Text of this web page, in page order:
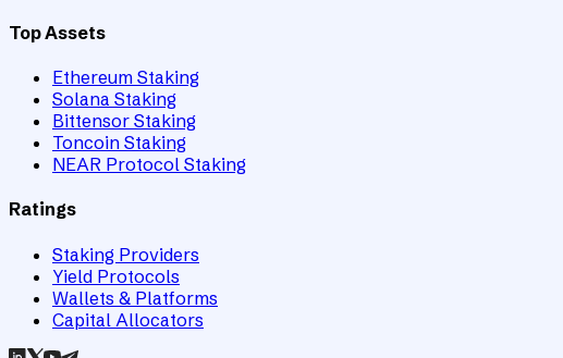
Top Assets
Ethereum Staking
Solana Staking
Bittensor Staking
Toncoin Staking
NEAR Protocol Staking
Ratings
Staking Providers
Yield Protocols
Wallets & Platforms
Capital Allocators